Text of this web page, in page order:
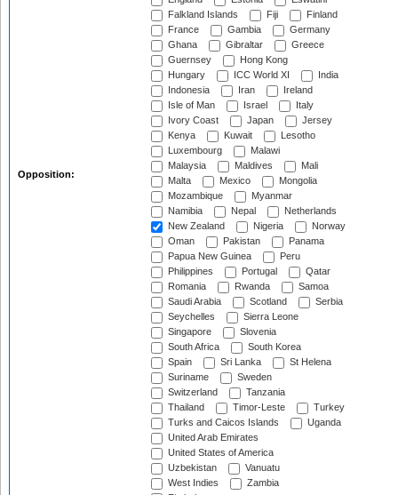
Opposition:
Falkland Islands
Fiji
Finland
France
Gambia
Germany
Ghana
Gibraltar
Greece
Guernsey
Hong Kong
Hungary
ICC World XI
India
Indonesia
Iran
Ireland
Isle of Man
Israel
Italy
Ivory Coast
Japan
Jersey
Kenya
Kuwait
Lesotho
Luxembourg
Malawi
Malaysia
Maldives
Mali
Malta
Mexico
Mongolia
Mozambique
Myanmar
Namibia
Nepal
Netherlands
New Zealand
Nigeria
Norway
Oman
Pakistan
Panama
Papua New Guinea
Peru
Philippines
Portugal
Qatar
Romania
Rwanda
Samoa
Saudi Arabia
Scotland
Serbia
Seychelles
Sierra Leone
Singapore
Slovenia
South Africa
South Korea
Spain
Sri Lanka
St Helena
Suriname
Sweden
Switzerland
Tanzania
Thailand
Timor-Leste
Turkey
Turks and Caicos Islands
Uganda
United Arab Emirates
United States of America
Uzbekistan
Vanuatu
West Indies
Zambia